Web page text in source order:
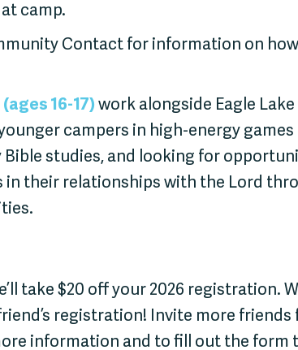
camp.
Contact for information on
16-17)work alongside Eagle Lake
campers in high-energy games
studies, and looking for
in their relationships with the Lord
take $20 off your 2026 registration.
registration! Invite more friends
information and to fill out the form